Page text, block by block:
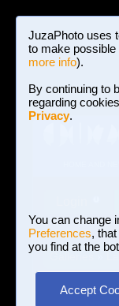
JuzaPhoto uses
to make
more info).
By continuing to
regarding
Privacy.
You can change
Preferences,
you find at the
Accept